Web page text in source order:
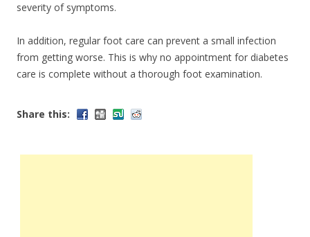
severity of symptoms.
In addition, regular foot care can prevent a small infection
from getting worse. This is why no appointment for diabetes
care is complete without a thorough foot examination.
Share this: